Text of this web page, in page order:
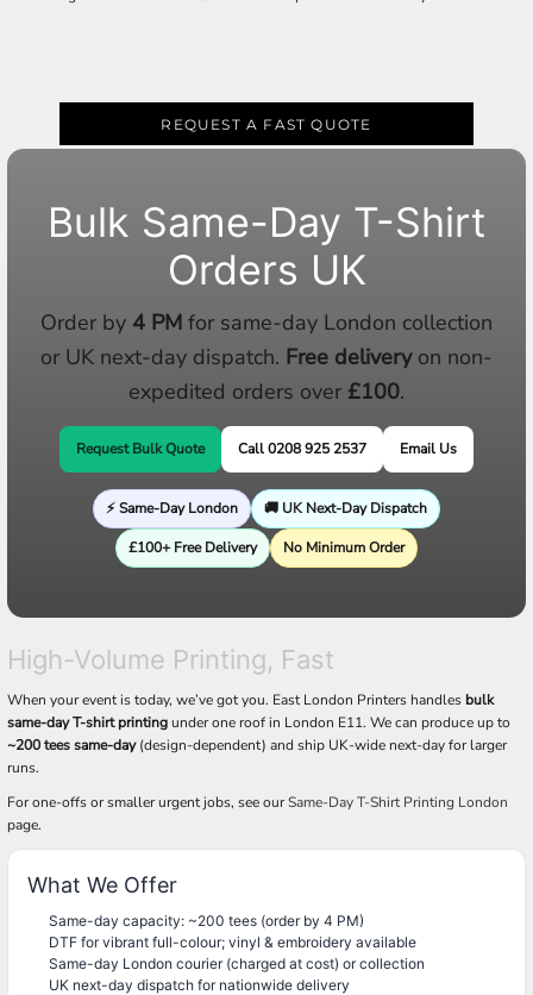
REQUEST A FAST QUOTE
Bulk Same-Day T-Shirt
Orders UK
Order by 4 PM for same-day London collection
or UK next-day dispatch. Free deliveryon non-
expedited orders over £100.
Request Bulk Quote Call 0208 925 2537 Email Us
⚡ Same-Day London 🚚 UK Next-Day Dispatch
£100+ Free Delivery No Minimum Order
High-Volume Printing, Fast
When your event is today, we’ve got you. East London Printers handles bulk
same-day T-shirt printingunder one roof in London E11. We can produce up to
~200 tees same-day(design-dependent) and ship UK-wide next-day for larger
runs.
For one-offs or smaller urgent jobs, see ourSame-Day T-Shirt Printing London
page.
What We Offer
Same-day capacity: ~200 tees (order by 4 PM)
DTF for vibrant full-colour; vinyl & embroidery available
Same-day London courier (charged at cost) or collection
UK next-day dispatch for nationwide delivery